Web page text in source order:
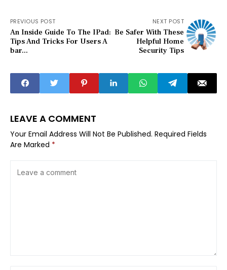
PREVIOUS POST
An Inside Guide To The IPad:
Tips And Tricks For Users A
bar...
NEXT POST
Be Safer With These
Helpful Home
Security Tips
LEAVE A COMMENT
Your Email Address Will Not Be Published. Required Fields
Are Marked *